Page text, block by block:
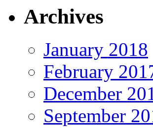
Archives
January 2018
February
December
September